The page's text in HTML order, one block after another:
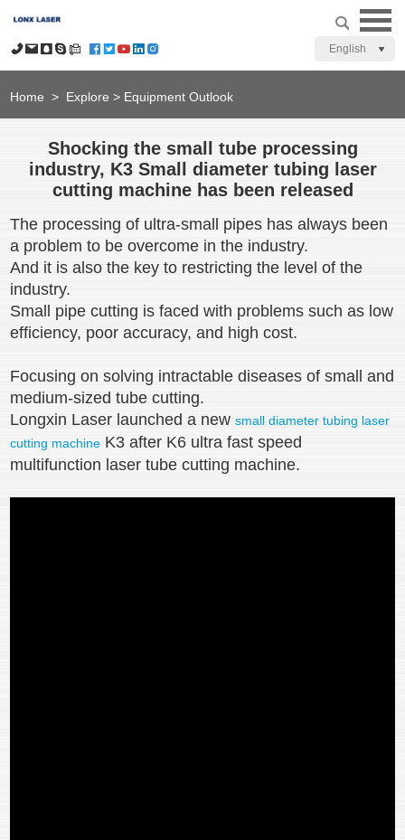
English
Home > Explore > Equipment Outlook
Shocking the small tube processing
industry, K3 Small diameter tubing laser
cutting machine has been released
The processing of ultra-small pipes has always been
a problem to be overcome in the industry.
And it is also the key to restricting the level of the
industry.
Small pipe cutting is faced with problems such as low
efficiency, poor accuracy, and high cost.
Focusing on solving intractable diseases of small and
medium-sized tube cutting.
Longxin Laser launched a newsmall diameter tubing laser
cutting machine K3 after K6 ultra fast speed
multifunction laser tube cutting machine.